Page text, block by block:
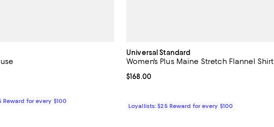
$79.00; ;
3.0 out of 5; 1 reviews;
Reward for every $100
Universal Standard
Women's Plus Maine Stretch Flannel Shirt
Current price $168.00; ;
$168.00
Loyallists: $25 Reward for every $100